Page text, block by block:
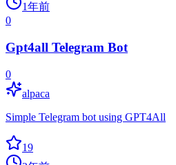
1年前
0
Gpt4all Telegram Bot
0
alpaca
Simple Telegram bot using GPT4All
19